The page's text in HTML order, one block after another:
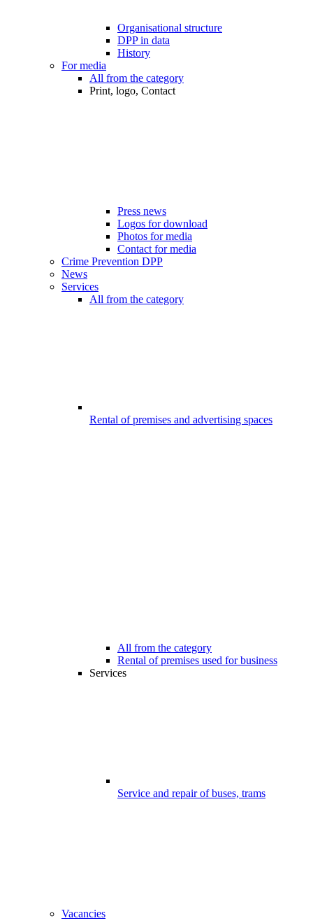
Organisational structure
DPP in data
History
For media
All from the category
Print, logo, Contact
Press news
Logos for download
Photos for media
Contact for media
Crime Prevention DPP
News
Services
All from the category
Rental of premises and advertising spaces
All from the category
Rental of premises used for business
Services
Service and repair of buses, trams
Vacancies